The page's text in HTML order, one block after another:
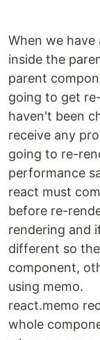
When we
inside the
parent
going to get
haven't been
receive any
going to re-
performance
react must
before re-
rendering and
different so
component,
using memo.
react.memo
whole